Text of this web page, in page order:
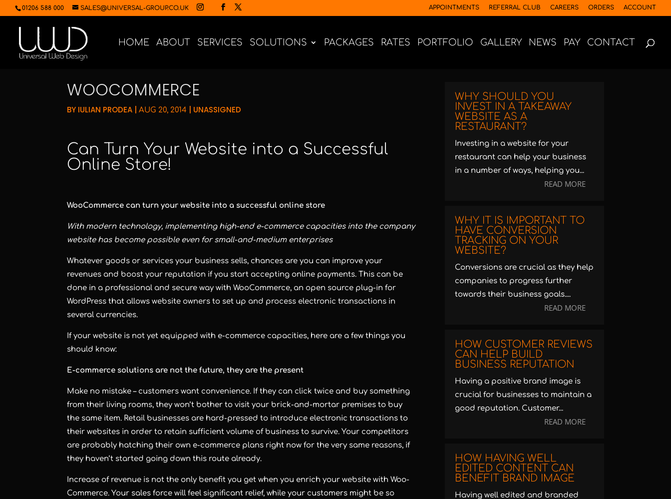
01206 588 000 SALES@UNIVERSAL-GROUP.CO.UK APPOINTMENTS REFERRAL CLUB CAREERS ORDERS ACCOUNT
HOME ABOUT SERVICES SOLUTIONS PACKAGES RATES PORTFOLIO GALLERY NEWS PAY CONTACT
WOOCOMMERCE
BY IULIAN PRODEA |AUG 20, 2014 UNASSIGNED
Can Turn Your Website into a Successful
Online Store!
WooCommerce can turn your website into a successful online store
With modern technology, implementing high-end e-commerce capacities into the company
website has become possible even for small-and-medium enterprises
Whatever goods or services your business sells, chances are you can improve your
revenues and boost your reputation if you start accepting online payments. This can be
done in a professional and secure way with WooCommerce, an open source plug-in for
WordPress that allows website owners to set up and process electronic transactions in
several currencies.
If your website is not yet equipped with e-commerce capacities, here are a few things you
should know:
E-commerce solutions are not the future, they are the present
Make no mistake – customers want convenience. If they can click twice and buy something
from their living rooms, they won’t bother to visit your brick-and-mortar premises to buy
the same item. Retail businesses are hard-pressed to introduce electronic transactions to
their websites in order to retain sufficient volume of business to survive. Your competitors
are probably hatching their own e-commerce plans right now for the very same reasons, if
they haven’t started going down this route already.
Increase of revenue is not the only benefit you get when you enrich your website with Woo-
Commerce. Your sales force will feel significant relief, while your customers might be so
WHY SHOULD YOU
INVEST IN A TAKEAWAY
WEBSITE AS A
RESTAURANT?
Investing in a website for your
restaurant can help your business
in a number of ways, helping you...
READ MORE
WHY IT IS IMPORTANT TO
HAVE CONVERSION
TRACKING ON YOUR
WEBSITE?
Conversions are crucial as they help
companies to progress further
towards their business goals....
READ MORE
HOW CUSTOMER REVIEWS
CAN HELP BUILD
BUSINESS REPUTATION
Having a positive brand image is
crucial for businesses to maintain a
good reputation. Customer...
READ MORE
HOW HAVING WELL
EDITED CONTENT CAN
BENEFIT BRAND IMAGE
Having well edited and branded